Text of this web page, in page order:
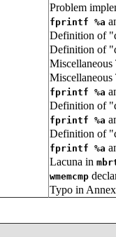
Problem
fprintf %a
Definition of
Definition of
Miscellaneous
Miscellaneous
fprintf %a
Definition of
fprintf %a
Definition of
fprintf %a
Lacuna in
wmemcmp
Typo in